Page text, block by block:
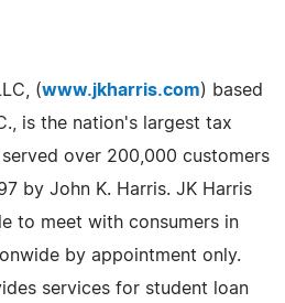
(www.jkharris.com) based
is the nation's largest tax
over 200,000 customers
by John K. Harris. JK Harris
to meet with consumers in
by appointment only.
services for student loan